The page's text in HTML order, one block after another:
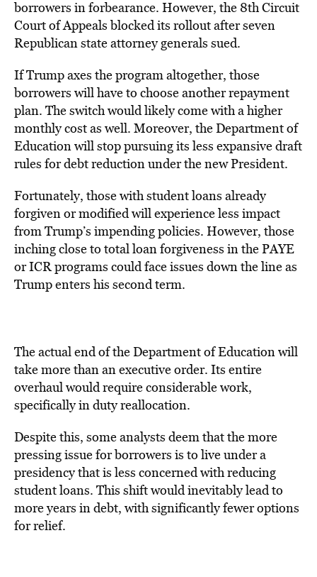
borrowers in forbearance. However, the 8th Circuit
Court of Appeals blocked its rollout after seven
Republican state attorney generals sued.
If Trump axes the program altogether, those
borrowers will have to choose another repayment
plan. The switch would likely come with a higher
monthly cost as well. Moreover, the Department of
Education will stop pursuing its less expansive draft
rules for debt reduction under the new President.
Fortunately, those with student loans already
forgiven or modified willexperience less impact
from Trump’s impending policies. However, those
inching close to total loan forgiveness in the PAYE
or ICR programs could face issues down the line as
Trump enters his second term.
The actual end of the Department of Education will
take more than an executive order. Its entire
overhaul would require considerable work,
specifically in duty reallocation.
Despite this, some analysts deem that the more
pressing issue for borrowers is to live under a
presidency that is less concerned with reducing
student loans. This shift would inevitably lead to
more years in debt, with significantly fewer options
for relief.